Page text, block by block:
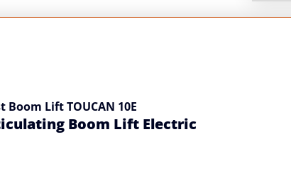
Boom Lift TOUCAN 10E
Boom Lift Electric